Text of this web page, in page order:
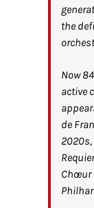
the
Now
active
de
2020s,
Chœur